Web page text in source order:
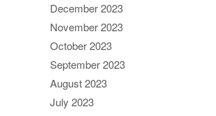
December 2023
November 2023
October 2023
September 2023
August 2023
July 2023